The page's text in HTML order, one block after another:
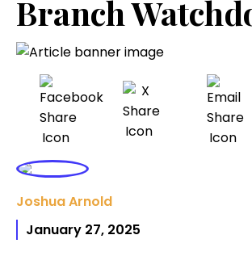
Branch
Joshua Arnold
January 27, 2025